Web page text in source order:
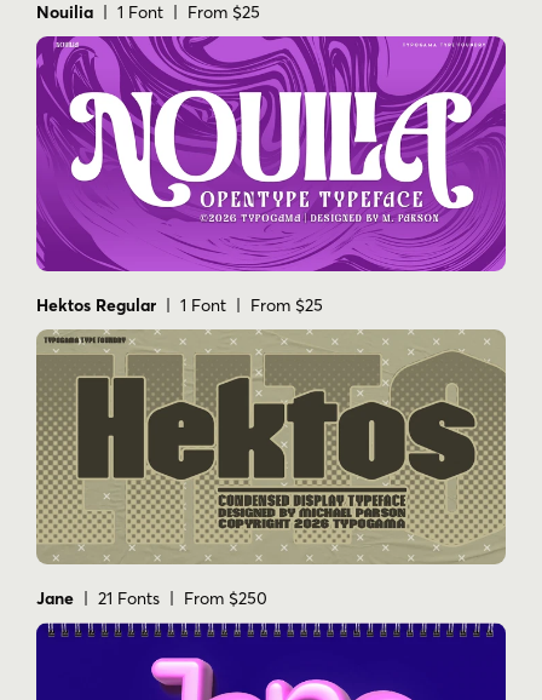
Nouilia | 1 Font | From $25
Hektos Regular | 1 Font | From $25
Jane | 21 Fonts | From $250